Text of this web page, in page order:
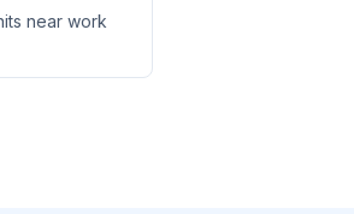
near work